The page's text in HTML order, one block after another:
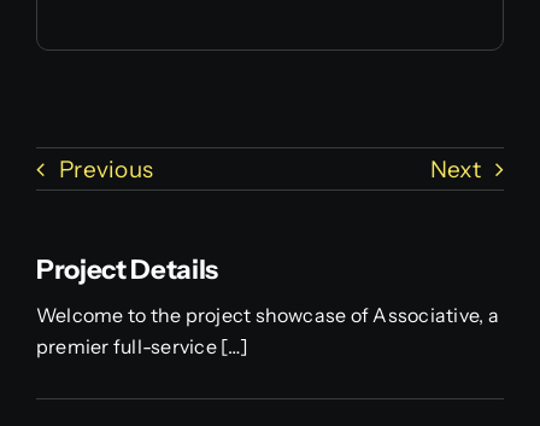
Previous Next
Project Details
Welcome to the project showcase of Associative, a
premier full-service […]